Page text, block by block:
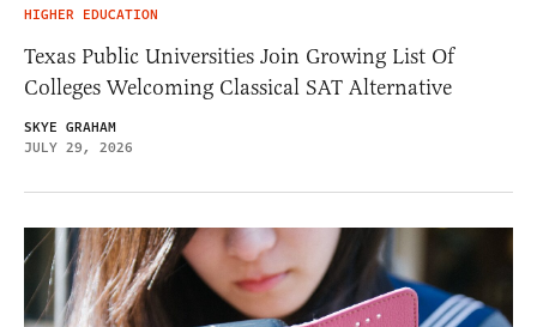
HIGHER EDUCATION
Texas Public Universities Join Growing List Of
Colleges Welcoming Classical SAT Alternative
SKYE GRAHAM
JULY 29, 2026